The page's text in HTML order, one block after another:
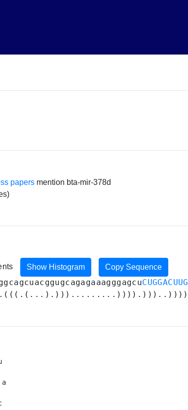
papers mention bta-mir-378d
Show Histogram Copy Sequence
a